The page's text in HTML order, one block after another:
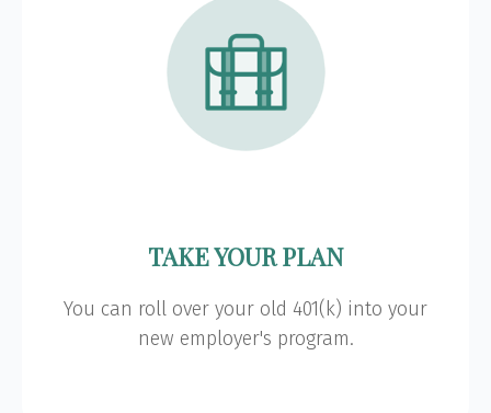
TAKE YOUR PLAN
You can roll over your old 401(k) into your
new employer's program.